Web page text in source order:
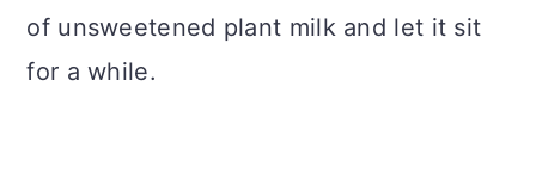
of unsweetened plant milk and let it sit
for a while.